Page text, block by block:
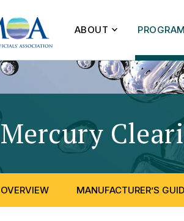
ABOUT
Mercury
OVERVIEW MANUFACTURER’S